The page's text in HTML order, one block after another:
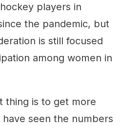
players in
the pandemic, but
is still focused
among women in
thing is to get more
seen the numbers